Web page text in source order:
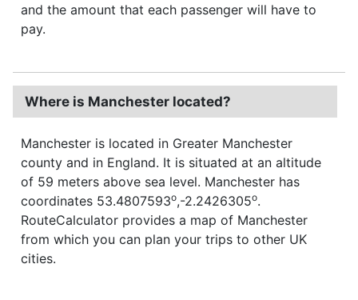
and the amount that each passenger will have to
pay.
Where is Manchester located?
Manchester is located in Greater Manchester
county and in England. It is situated at an altitude
of 59 meters above sea level. Manchester has
coordinates 53.4807593o,-2.2426305o.
RouteCalculator provides a map of Manchester
from which you can plan your trips to other UK
cities.